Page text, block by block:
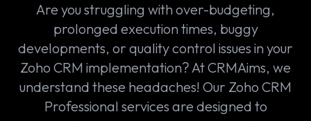
Are you struggling with over-budgeting,
prolonged execution times, buggy
developments, or quality control issues in your
Zoho CRM implementation? At CRMAims, we
understand these headaches! Our Zoho CRM
Professional services are designed to